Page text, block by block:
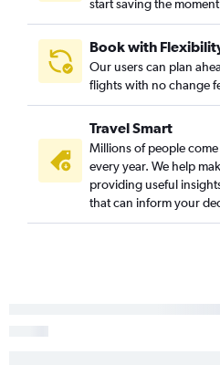
start saving the
Book with
Our users can plan
flights with no change
Travel Smart
Millions of people
every year. We help
providing useful
that can inform your